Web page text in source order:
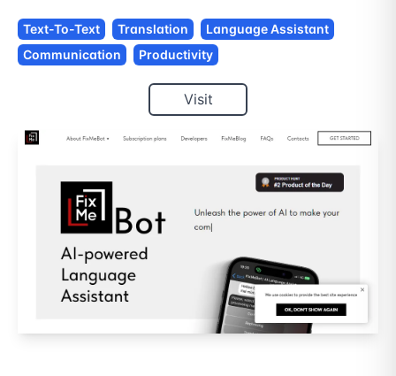
Text-To-Text Translation
Language Assistant
Communication
Productivity
Visit